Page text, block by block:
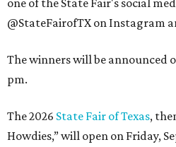
one of the State Fair's social
@StateFairofTX on Instagram
The winners will be announced
pm.
The 2026 State Fair of Texas,
Howdies,” will open on Friday,